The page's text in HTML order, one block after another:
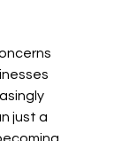
just a